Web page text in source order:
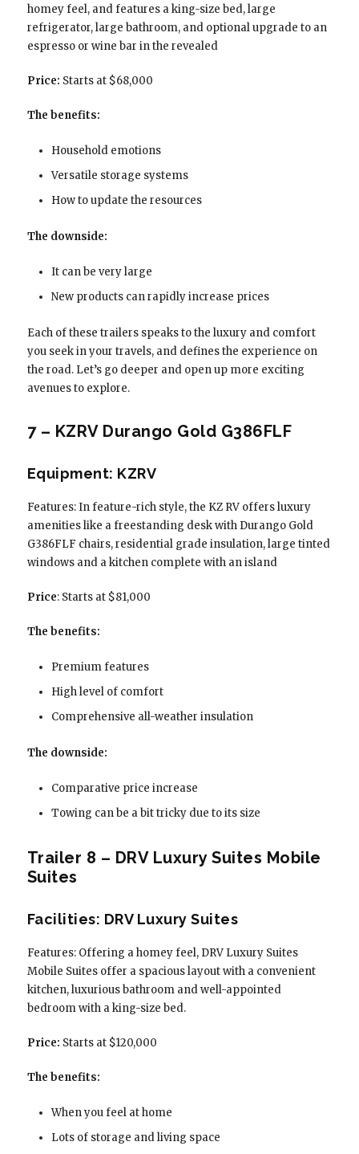
homey feel, and features a king-size bed, large
refrigerator, large bathroom, and optional upgrade to an
espresso or wine bar in the revealed
Price: Starts at $68,000
The benefits:
Household emotions
Versatile storage systems
How to update the resources
The downside:
It can be very large
New products can rapidly increase prices
Each of these trailers speaks to the luxury and comfort
you seek in your travels, and defines the experience on
the road. Let’s go deeper and open up more exciting
avenues to explore.
7 – KZRV Durango Gold G386FLF
Equipment: KZRV
Features: In feature-rich style, the KZ RV offers luxury
amenities like a freestanding desk with Durango Gold
G386FLF chairs, residential grade insulation, large tinted
windows and a kitchen complete with an island
Price: Starts at $81,000
The benefits:
Premium features
High level of comfort
Comprehensive all-weather insulation
The downside:
Comparative price increase
Towing can be a bit tricky due to its size
Trailer 8 – DRV Luxury Suites Mobile
Suites
Facilities: DRV Luxury Suites
Features: Offering a homey feel, DRV Luxury Suites
Mobile Suites offer a spacious layout with a convenient
kitchen, luxurious bathroom and well-appointed
bedroom with a king-size bed.
Price: Starts at $120,000
The benefits:
When you feel at home
Lots of storage and living space